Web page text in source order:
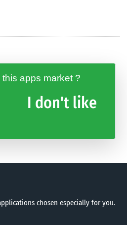
apps market ?
I don't like
chosen especially for you.